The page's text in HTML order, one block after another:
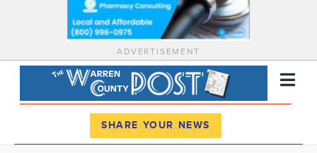
ADVERTISEMENT
SHARE YOUR NEWS